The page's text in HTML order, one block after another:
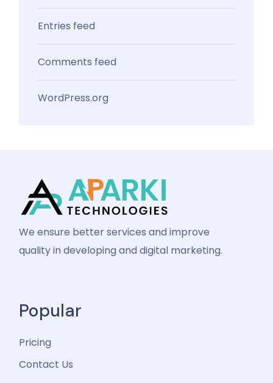
Entries feed
Comments feed
WordPress.org
We ensure better services and improve
quality in developing and digital marketing.
Popular
Pricing
Contact Us